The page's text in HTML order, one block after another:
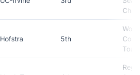
Hofstra 5th
Won